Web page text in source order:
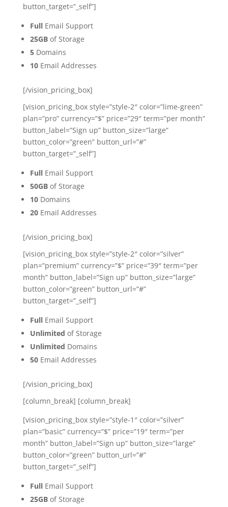
button_target=”_self”]
FullEmail Support
25GBof Storage
5Domains
10Email Addresses
[/vision_pricing_box]
[vision_pricing_box style=”style-2″ color=”lime-green”
plan=”pro” currency=”$” price=”29″ term=”per month”
button_label=”Sign up” button_size=”large”
button_color=”green” button_url=”#”
button_target=”_self”]
FullEmail Support
50GBof Storage
10Domains
20Email Addresses
[/vision_pricing_box]
[vision_pricing_box style=”style-2″ color=”silver”
plan=”premium” currency=”$” price=”39″ term=”per
month” button_label=”Sign up” button_size=”large”
button_color=”green” button_url=”#”
button_target=”_self”]
FullEmail Support
Unlimited of Storage
Unlimited Domains
50Email Addresses
[/vision_pricing_box]
[column_break] [column_break]
[vision_pricing_box style=”style-1″ color=”silver”
plan=”basic” currency=”$” price=”19″ term=”per
month” button_label=”Sign up” button_size=”large”
button_color=”green” button_url=”#”
button_target=”_self”]
FullEmail Support
25GBof Storage